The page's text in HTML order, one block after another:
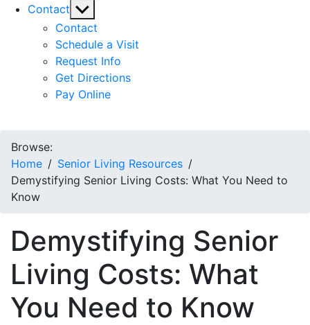
Contact Show
sub
menu
Contact
Schedule a Visit
Request Info
Get Directions
Pay Online
Browse:
Home
Senior Living Resources
Demystifying Senior Living Costs: What You Need to
Know
Demystifying Senior
Living Costs: What
You Need to Know